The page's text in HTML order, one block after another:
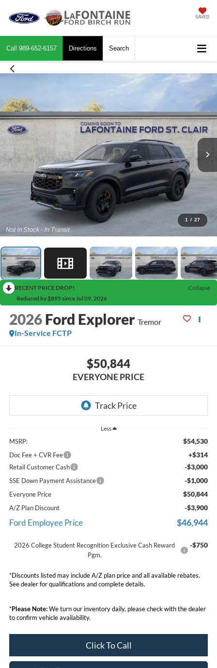
SAVED
Call 989-652-6157 Directions Search
1 / 27
RECENT PRICE DROP!
Collapse
Reduced by $895 since Jul 09, 2026
2026 Ford Explorer Tremor
In-Service FCTP
$50,844
EVERYONE PRICE
Less
MSRP: $54,530
Doc Fee + CVR Fee +$314
Retail Customer Cash -$3,000
SSE Down Payment Assistance -$1,000
Everyone Price $50,844
A/Z Plan Discount -$3,900
Ford Employee Price $46,944
2026 College Student Recognition Exclusive Cash Reward
Pgm.
-$750
*Discounts listed may include A/Z plan price and all available rebates.
See dealer for qualifications and complete details.
*Please Note:We turn our inventory daily, please check with the dealer
to confirm vehicle availability.
Click To Call